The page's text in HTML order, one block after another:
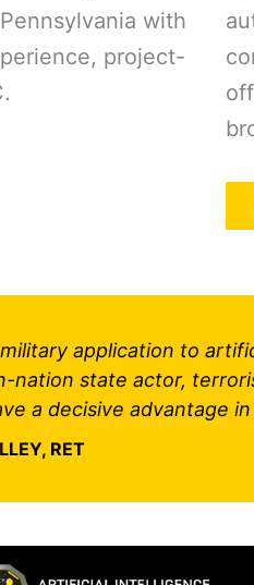
with
project-
application to
nation state actor,
a decisive advantage
RET